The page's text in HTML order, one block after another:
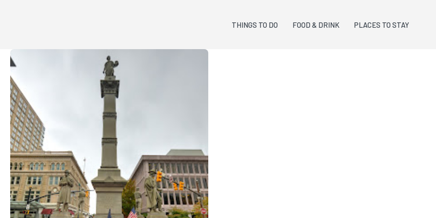
THINGS TO DO FOOD & DRINK PLACES TO STAY